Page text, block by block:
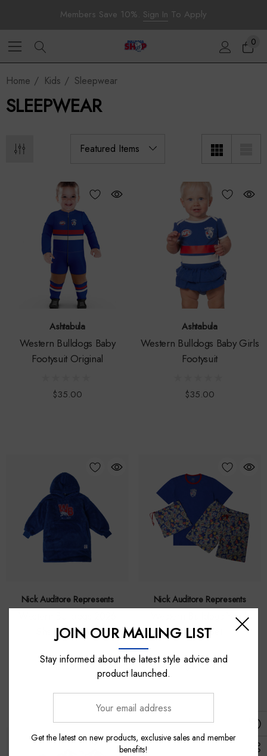
Members Save 10%. Sign In To Apply
0
Home Kids Sleepwear
SLEEPWEAR
Ashtabula
Western Bulldogs Baby
Footysuit Original
$35.00
Ashtabula
Western Bulldogs Baby Girls
Footysuit
$35.00
Nick Auditore Represents
Sherpie - Youth
$70.00
Nick Auditore Represents
Western Bulldogs Youth
Pyjama Set
JOIN OUR MAILING LIST
Stay informed about the latest style advice and
product launched.
Get the latest on new products, exclusive sales and member
benefits!